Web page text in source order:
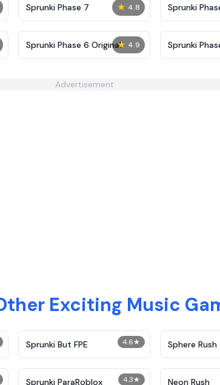
★ 4.8
Sprunki Phase 7
Sprunki
(Fanmade)
★ 4.9
Sprunki Phase 6 Original Sprunki
Advertisement
Exciting Music
4.6★
Sprunki But FPE Sphere Rush
4.3★
Sprunki ParaRoblox Neon Rush